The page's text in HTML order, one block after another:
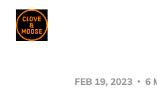
FEB 19, 2023 6